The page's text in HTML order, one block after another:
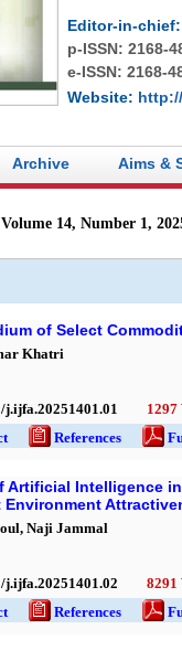
Editor-in-chief:
p-ISSN: 2168-
e-ISSN: 2168-
Website:
Archive Aims &
Volume 14, Number 1,
of Select
Khatri
j.ijfa.20251401.01 1297
References
Artificial Intelligence
Environment
Naji Jammal
j.ijfa.20251401.02 8291
References